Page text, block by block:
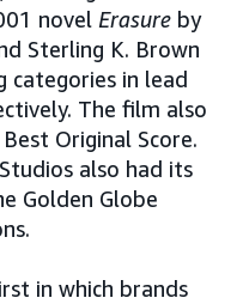
novel Erasure by
Sterling K. Brown
categories in lead
The film also
Original Score.
also had its
Golden Globe
in which brands